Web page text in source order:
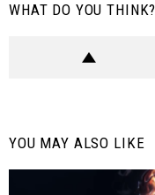
WHAT DO YOU THINK?
YOU MAY ALSO LIKE